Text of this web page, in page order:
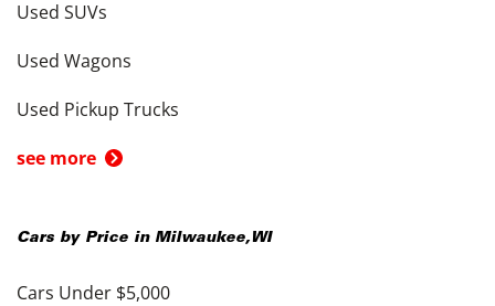
Used SUVs
Used Wagons
Used Pickup Trucks
see more
Cars by Price in Milwaukee,WI
Cars Under $5,000